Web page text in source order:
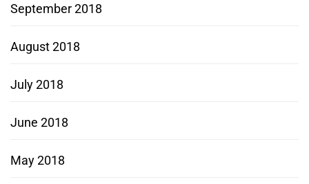
September 2018
August 2018
July 2018
June 2018
May 2018